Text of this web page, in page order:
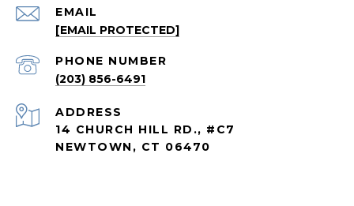
EMAIL
[EMAIL PROTECTED]
PHONE NUMBER
(203) 856-6491
ADDRESS
14 CHURCH HILL RD., #C7
NEWTOWN, CT 06470